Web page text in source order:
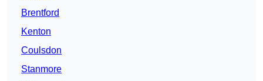
Brentford
Kenton
Coulsdon
Stanmore